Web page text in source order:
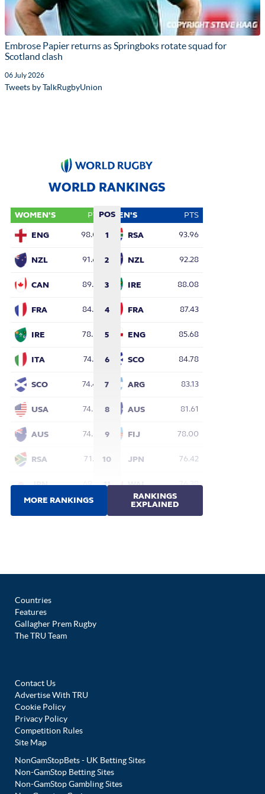
Embrose Papier returns as Springboks rotate squad for
Scotland clash
06 July 2026
Tweets by TalkRugbyUnion
Countries
Features
Gallagher Prem Rugby
The TRU Team
Contact Us
Advertise With TRU
Cookie Policy
Privacy Policy
Competition Rules
Site Map
NonGamStopBets - UK Betting Sites
Non-GamStop Betting Sites
Non-GamStop Gambling Sites